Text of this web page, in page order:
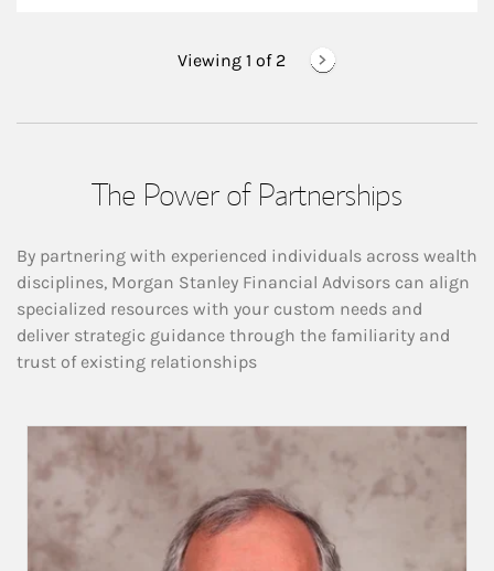
Viewing 1 of 2
The Power of Partnerships
By partnering with experienced individuals across wealth
disciplines, Morgan Stanley Financial Advisors can align
specialized resources with your custom needs and
deliver strategic guidance through the familiarity and
trust of existing relationships